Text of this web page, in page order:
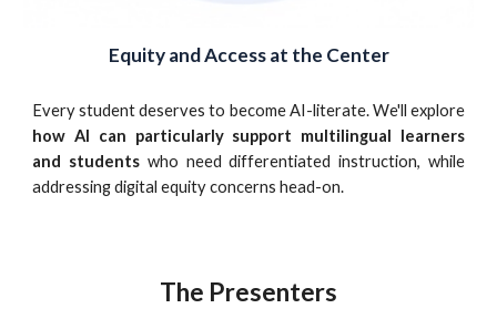
Equity and Access at the Center
Every student deserves to become AI-literate. We'll explore
how AI can particularly support multilingual learners
and students who need differentiated instruction, while
addressing digital equity concerns head-on.
The Presenters